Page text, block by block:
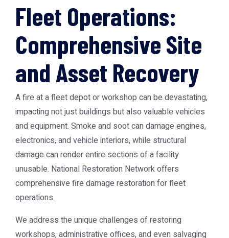
Fleet Operations:
Comprehensive Site
and Asset Recovery
A fire at a fleet depot or workshop can be devastating,
impacting not just buildings but also valuable vehicles
and equipment. Smoke and soot can damage engines,
electronics, and vehicle interiors, while structural
damage can render entire sections of a facility
unusable. National Restoration Network offers
comprehensive fire damage restoration for fleet
operations.
We address the unique challenges of restoring
workshops, administrative offices, and even salvaging